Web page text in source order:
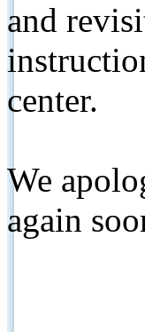
and
center.
We
again